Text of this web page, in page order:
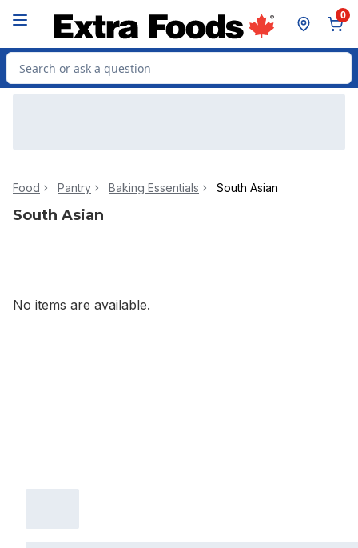
0
Search for Product
Food Pantry Baking Essentials South Asian
South Asian
No items are available.